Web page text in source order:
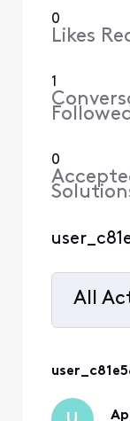
0
Likes
1
Followed
0
All